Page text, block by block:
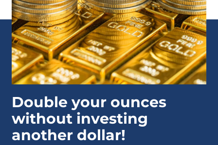
Double your ounces
without investing
another dollar!